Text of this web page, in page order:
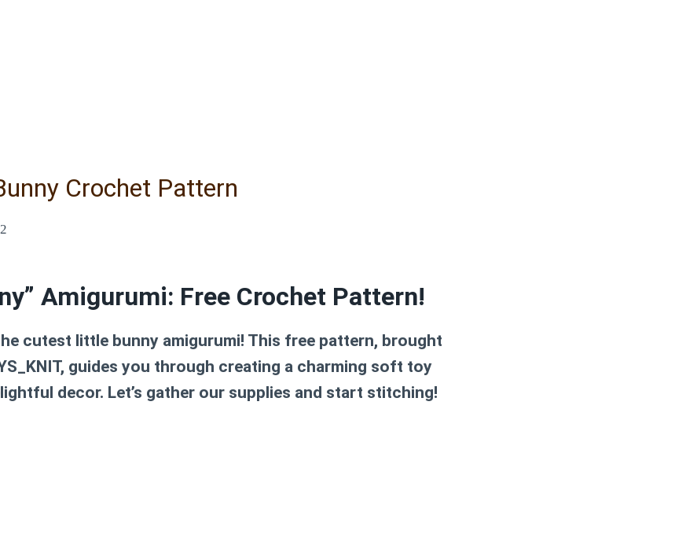
Crochet Pattern
Amigurumi: Free Crochet Pattern!
cutest little bunny amigurumi! This free pattern, brought
guides you through creating a charming soft toy
decor. Let’s gather our supplies and start stitching!